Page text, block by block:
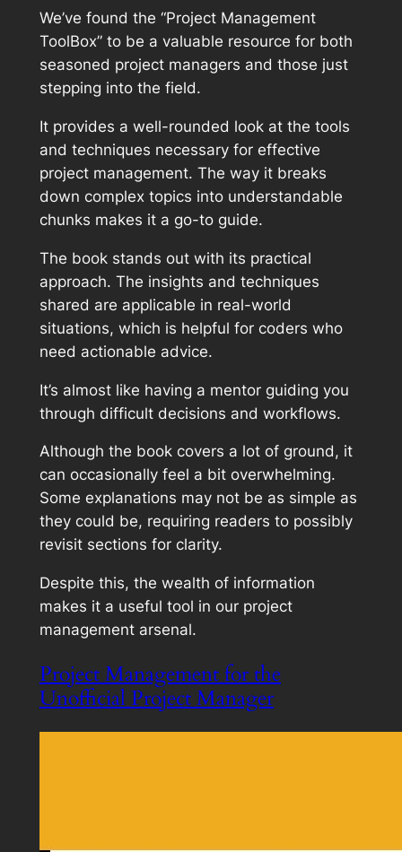
We’ve found the “Project Management
ToolBox” to be a valuable resource for both
seasoned project managers and those just
stepping into the field.
It provides a well-rounded look at the tools
and techniques necessary for effective
project management. The way it breaks
down complex topics into understandable
chunks makes it a go-to guide.
The book stands out with its practical
approach. The insights and techniques
shared are applicable in real-world
situations, which is helpful for coders who
need actionable advice.
It’s almost like having a mentor guiding you
through difficult decisions and workflows.
Although the book covers a lot of ground, it
can occasionally feel a bit overwhelming.
Some explanations may not be as simple as
they could be, requiring readers to possibly
revisit sections for clarity.
Despite this, the wealth of information
makes it a useful tool in our project
management arsenal.
Project Management for the
Unofficial Project Manager